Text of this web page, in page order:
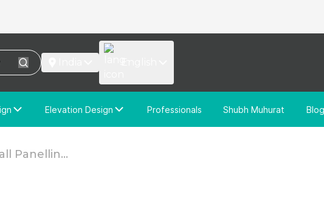
Design
Design
Elevation Design
Elevation Design
Custom Elevation Design
Professionals Shubh Muhurat
Home
Panellin...